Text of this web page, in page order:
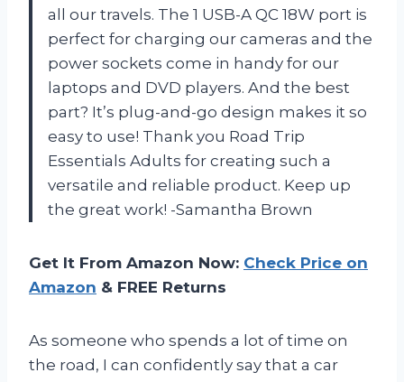
all our travels. The 1 USB-A QC 18W port is
perfect for charging our cameras and the
power sockets come in handy for our
laptops and DVD players. And the best
part? It’s plug-and-go design makes it so
easy to use! Thank you Road Trip
Essentials Adults for creating such a
versatile and reliable product. Keep up
the great work! -Samantha Brown
Get It From Amazon Now: Check Price on
Amazon & FREE Returns
As someone who spends a lot of time on
the road, I can confidently say that a car